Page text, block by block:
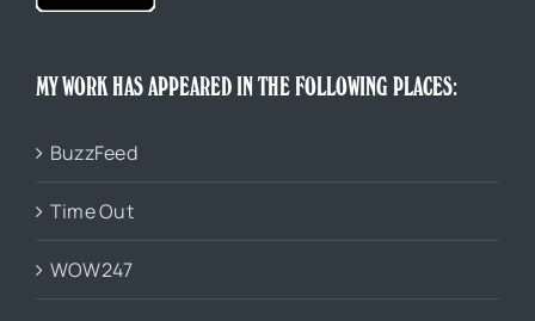
MY WORK HAS APPEARED IN THE FOLLOWING PLACES:
BuzzFeed
Time Out
WOW247